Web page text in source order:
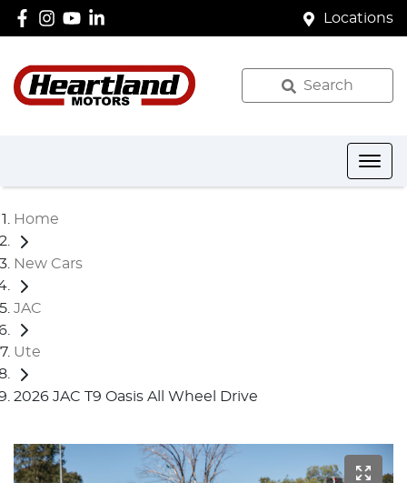
Locations
Search
Home
New Cars
JAC
Ute
2026 JAC T9 Oasis All Wheel Drive